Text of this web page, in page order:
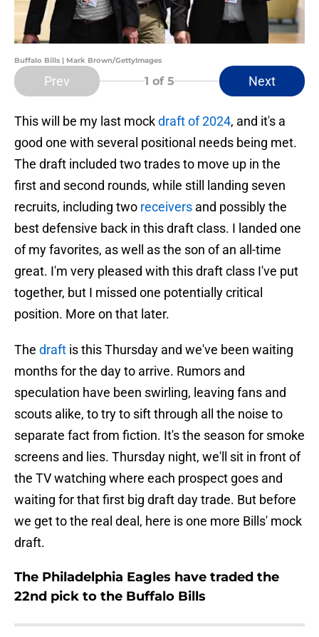
Buffalo Bills | Mark Brown/GettyImages
Prev 1 of 5 Next
This will be my last mockdraft of 2024, and it's a
good one with several positional needs being met.
The draft included two trades to move up in the
first and second rounds, while still landing seven
recruits, including two receivers and possibly the
best defensive back in this draft class. I landed one
of my favorites, as well as the son of an all-time
great. I'm very pleased with this draft class I've put
together, but I missed one potentially critical
position. More on that later.
The draft is this Thursday and we've been waiting
months for the day to arrive. Rumors and
speculation have been swirling, leaving fans and
scouts alike, to try to sift through all the noise to
separate fact from fiction. It's the season for smoke
screens and lies. Thursday night, we'll sit in front of
the TV watching where each prospect goes and
waiting for that first big draft day trade. But before
we get to the real deal, here is one more Bills' mock
draft.
The Philadelphia Eagles have traded the
22nd pick to the Buffalo Bills